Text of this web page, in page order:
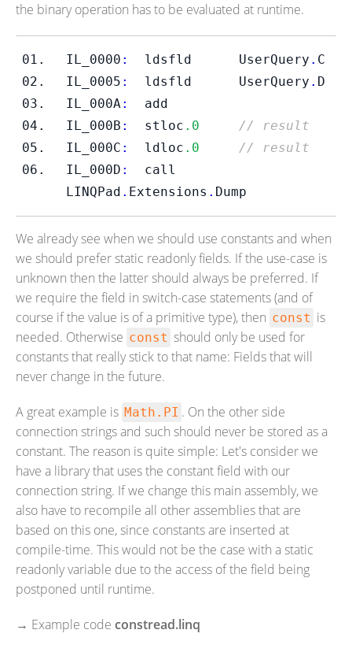
the binary operation has to be evaluated at runtime.
IL_0000 : ldsfld UserQuery . C
IL_0005 : ldsfld UserQuery . D
IL_000A:
  add
IL_000B :
  stloc
.0
// result
IL_000C :
  ldloc
.0
// result
IL_000D :
call
LINQPad . Extensions . Dump
We already see when we should use constants and when
we should prefer static readonly fields. If the use-case is
unknown then the latter should always be preferred. If
we require the field in switch-case statements (and of
course if the value is of a primitive type), then const is
needed. Otherwise const should only be used for
constants that really stick to that name: Fields that will
never change in the future.
A great example is Math.PI . On the other side
connection strings and such should never be stored as a
constant. The reason is quite simple: Let's consider we
have a library that uses the constant field with our
connection string. If we change this main assembly, we
also have to recompile all other assemblies that are
based on this one, since constants are inserted at
compile-time. This would not be the case with a static
readonly variable due to the access of the field being
postponed until runtime.
→ Example code constread.linq